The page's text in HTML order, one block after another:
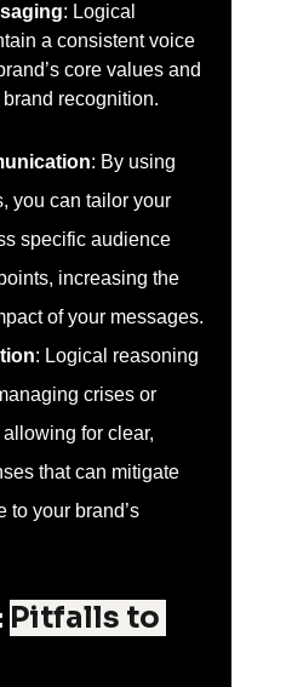
: Logical
a consistent voice
core values and
recognition.
: By using
you can tailor your
specific audience
increasing the
of your messages.
: Logical reasoning
crises or
for clear,
that can mitigate
to your brand’s
Pitfalls to